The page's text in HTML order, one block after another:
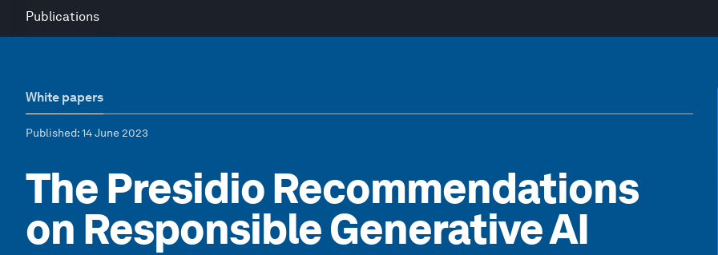
Publications
White papers
Published: 14 June 2023
The Presidio Recommendations
on Responsible Generative AI